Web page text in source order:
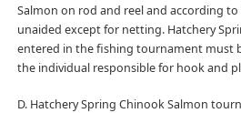
Salmon on rod and reel and according to
unaided except for netting. Hatchery
entered in the fishing tournament must
the individual responsible for hook and
D. Hatchery Spring Chinook Salmon